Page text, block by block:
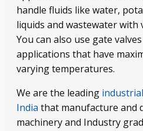
handle fluids like water,
liquids and wastewater
You can also use gate
applications that have
varying temperatures.
We are the leading
India that manufacture and
machinery and Industry